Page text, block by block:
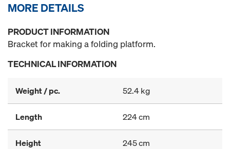
MORE DETAILS
PRODUCT INFORMATION
Bracket for making a folding platform.
TECHNICAL INFORMATION
Weight / pc. 52.4 kg
Length 224 cm
Height 245 cm